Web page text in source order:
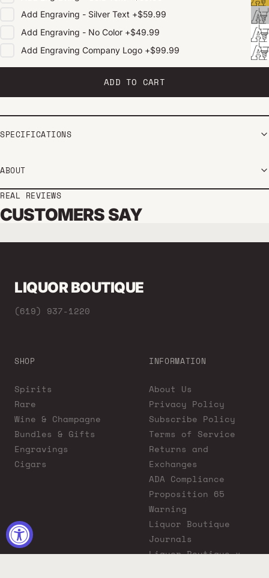
Add Engraving - Silver Text +$59.99
Add Engraving - No Color +$49.99
Add Engraving Company Logo +$99.99
ADD TO CART
SPECIFICATIONS
ABOUT
REAL REVIEWS
CUSTOMERS SAY
LIQUOR BOUTIQUE
(619) 937-1220
SHOP
Spirits
Rare
Wine & Champagne
Bundles & Gifts
Engravings
Cigars
INFORMATION
About Us
Privacy Policy
Subscribe Policy
Terms of Service
Returns and
Exchanges
ADA Compliance
Proposition 65
Warning
Liquor Boutique
Journals
Liquor Boutique x